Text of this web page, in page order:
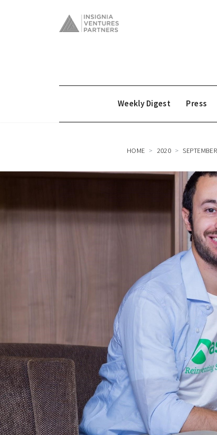
Weekly Digest Press
HOME 2020 SEPTEMBER